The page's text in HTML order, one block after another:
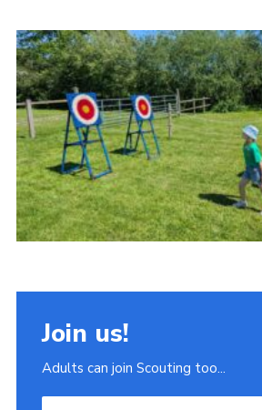
Contact
Compliance
Join
Scouts.org
POR
OSM
Scout Store
Join
Join us!
Adults can join Scouting too...